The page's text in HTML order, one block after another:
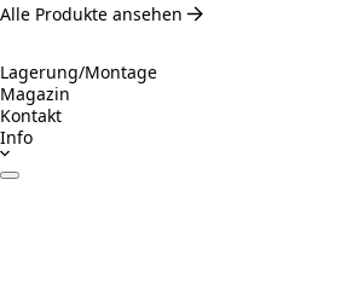
Alle Produkte ansehen
Lagerung/Montage
Magazin
Kontakt
Info